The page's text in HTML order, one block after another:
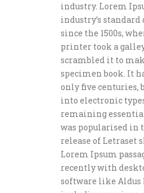
industry. Lorem
industry’s
since the 1500s,
printer took a
scrambled it to
specimen book. It
only five centuries,
into electronic
remaining
was popularised in
release of Letraset
Lorem Ipsum
recently with
software like Aldus